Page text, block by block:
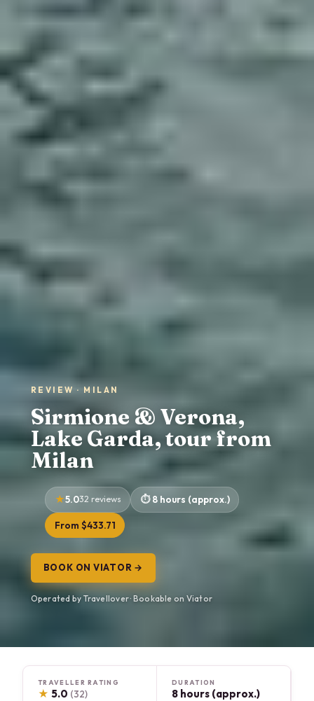
REVIEW · MILAN
Sirmione & Verona,
Lake Garda, tour from
Milan
5.032 reviews 8 hours (approx.)
From $433.71
BOOK ON VIATOR →
Operated by Travellover · Bookable on Viator
TRAVELLER RATING
★ 5.0 (32)
DURATION
8 hours (approx.)